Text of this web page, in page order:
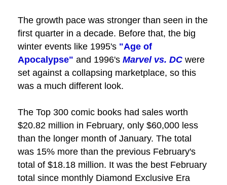
The growth pace was stronger than seen in the
first quarter in a decade. Before that, the big
winter events like 1995's "Age of
Apocalypse" and 1996's Marvel vs. DC were
set against a collapsing marketplace, so this
was a much different look.
The Top 300 comic books had sales worth
$20.82 million in February, only $60,000 less
than the longer month of January. The total
was 15% more than the previous February's
total of $18.18 million. It was the best February
total since monthly Diamond Exclusive Era